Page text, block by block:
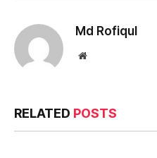
Md Rofiqul
Website
RELATED POSTS